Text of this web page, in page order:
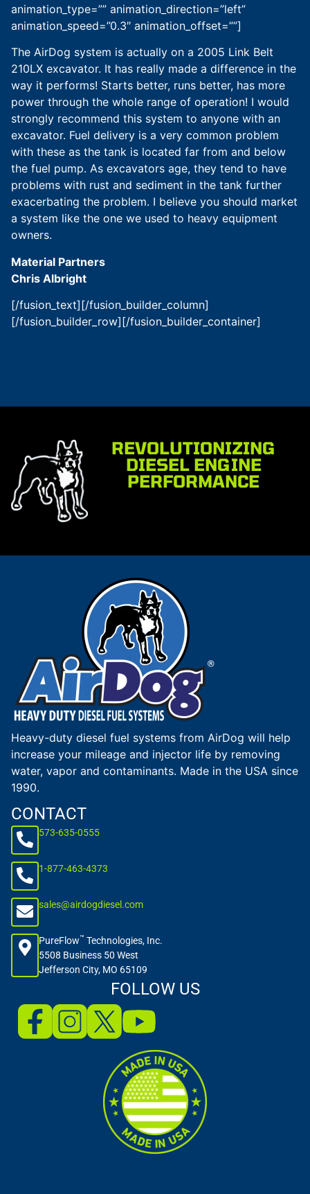
animation_type=”” animation_direction=”left”
animation_speed=”0.3″ animation_offset=””]
The AirDog system is actually on a 2005 Link Belt
210LX excavator. It has really made a difference in the
way it performs! Starts better, runs better, has more
power through the whole range of operation! I would
strongly recommend this system to anyone with an
excavator. Fuel delivery is a very common problem
with these as the tank is located far from and below
the fuel pump. As excavators age, they tend to have
problems with rust and sediment in the tank further
exacerbating the problem. I believe you should market
a system like the one we used to heavy equipment
owners.
Material Partners
Chris Albright
[/fusion_text][/fusion_builder_column]
[/fusion_builder_row][/fusion_builder_container]
REVOLUTIONIZING
DIESEL ENGINE
PERFORMANCE
Heavy-duty diesel fuel systems from AirDog will help
increase your mileage and injector life by removing
water, vapor and contaminants. Made in the USA since
1990.
CONTACT
573-635-0555
1-877-463-4373
sales@airdogdiesel.com
PureFlow™ Technologies, Inc.
5508 Business 50 West
Jefferson City, MO 65109
FOLLOW US